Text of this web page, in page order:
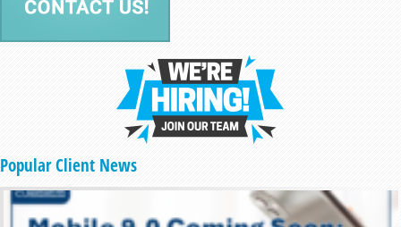
Popular Client News